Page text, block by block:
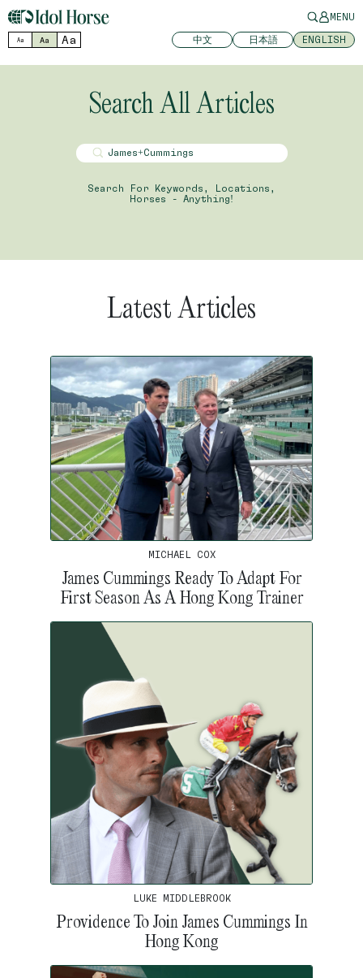
MENU
Aa Aa Aa 中文 日本語 ENGLISH
Search All Articles
Search For Keywords, Locations,
Horses - Anything!
Latest Articles
MICHAEL COX
James Cummings Ready To Adapt For
First Season As A Hong Kong Trainer
LUKE MIDDLEBROOK
Providence To Join James Cummings In
Hong Kong